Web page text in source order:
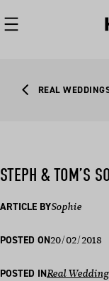
REAL
STEPH & TOM’S
ARTICLE BYSophie
POSTED ON20/02/2018
POSTED INReal Wedding